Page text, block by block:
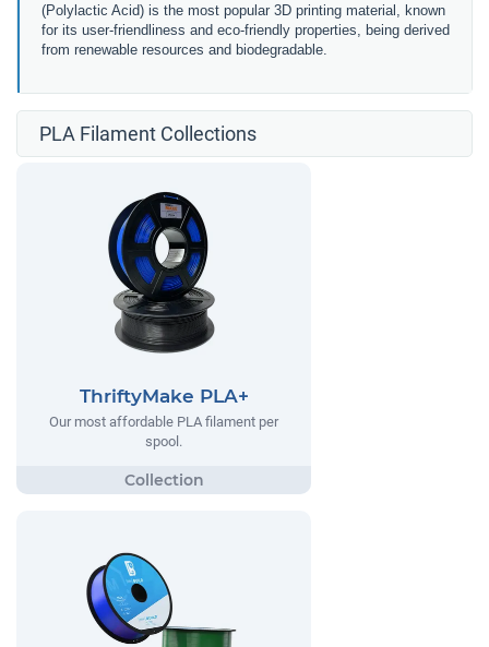
(Polylactic Acid) is the most popular 3D printing material, known
for its user-friendliness and eco-friendly properties, being derived
from renewable resources and biodegradable.
PLA Filament Collections
ThriftyMake PLA+
Our most affordable PLA filament per
spool.